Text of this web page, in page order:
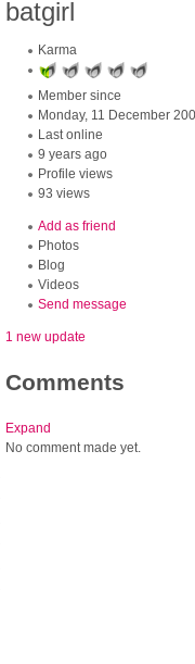
batgirl
Karma
Member since
Monday, 11 December
Last online
9 years ago
Profile views
93 views
Add as friend
Photos
Blog
Videos
Send message
1 new update
Comments
Expand
No comment made yet.